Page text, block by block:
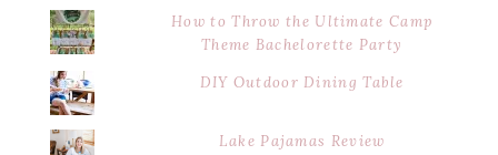
How to Throw the Ultimate Camp
Theme Bachelorette Party
DIY Outdoor Dining Table
Lake Pajamas Review